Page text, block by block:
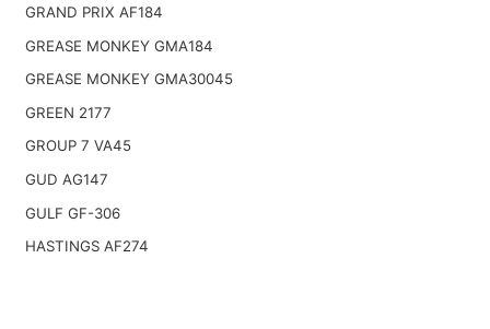
GRAND PRIX AF184
GREASE MONKEY GMA184
GREASE MONKEY GMA30045
GREEN 2177
GROUP 7 VA45
GUD AG147
GULF GF-306
HASTINGS AF274